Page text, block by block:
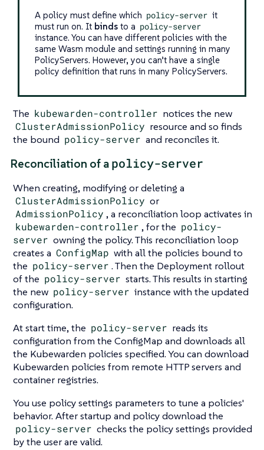
A policy must define which policy-server it
must run on. It bindsto a policy-server
instance. You can have different policies with the
same Wasm module and settings running in many
PolicyServers. However, you can’t have a single
policy definition that runs in many PolicyServers.
The kubewarden-controller notices the new
ClusterAdmissionPolicy resource and so finds
the bound policy-server and reconciles it.
Reconciliation of a policy-server
When creating, modifying or deleting a
ClusterAdmissionPolicy or
AdmissionPolicy , a reconciliation loop activates in
kubewarden-controller , for the policy-
server owning the policy. This reconciliation loop
creates a ConfigMap with all the policies bound to
the policy-server . Then the Deployment rollout
of the policy-server starts. This results in starting
the new policy-server instance with the updated
configuration.
At start time, the policy-server reads its
configuration from the ConfigMap and downloads all
the Kubewarden policies specified. You can download
Kubewarden policies from remote HTTP servers and
container registries.
You use policy settings parameters to tune a policies'
behavior. After startup and policy download the
policy-server checks the policy settings provided
by the user are valid.